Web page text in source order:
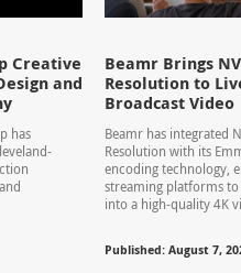
Creative
and
has
Beamr Brings
Resolution to
Broadcast Video
Beamr has integrated
Resolution with its
encoding technology,
streaming platforms
into a high-quality 4K
Published: August 7,